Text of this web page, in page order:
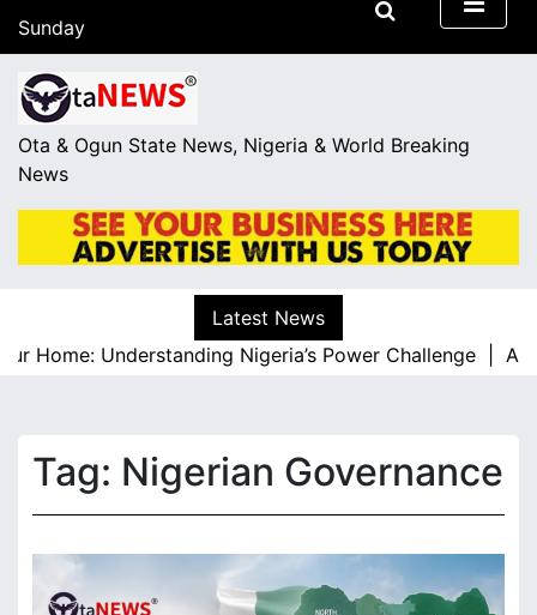
Sunday
August 9, 2026
06:43
Ota & Ogun State News, Nigeria & World Breaking
News
Latest News
Home: Understanding Nigeria’s Power Challenge |
A
Tag: Nigerian Governance